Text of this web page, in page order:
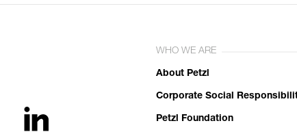
WHO WE ARE
About Petzl
Corporate Social
Petzl Foundation